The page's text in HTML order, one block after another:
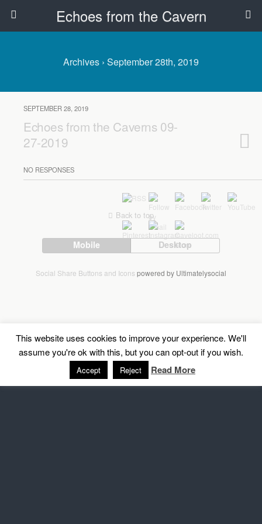
Echoes from the Cavern
Archives › September 28th, 2019
SEPTEMBER 28, 2019
Echoes from the Caverns 09-
27-2019
NO RESPONSES
Back to top
Mobile Desktop
This website uses cookies to improve your experience. We'll
assume you're ok with this, but you can opt-out if you wish.
Accept Reject Read More
Social Share Buttons and Icons powered by Ultimatelysocial